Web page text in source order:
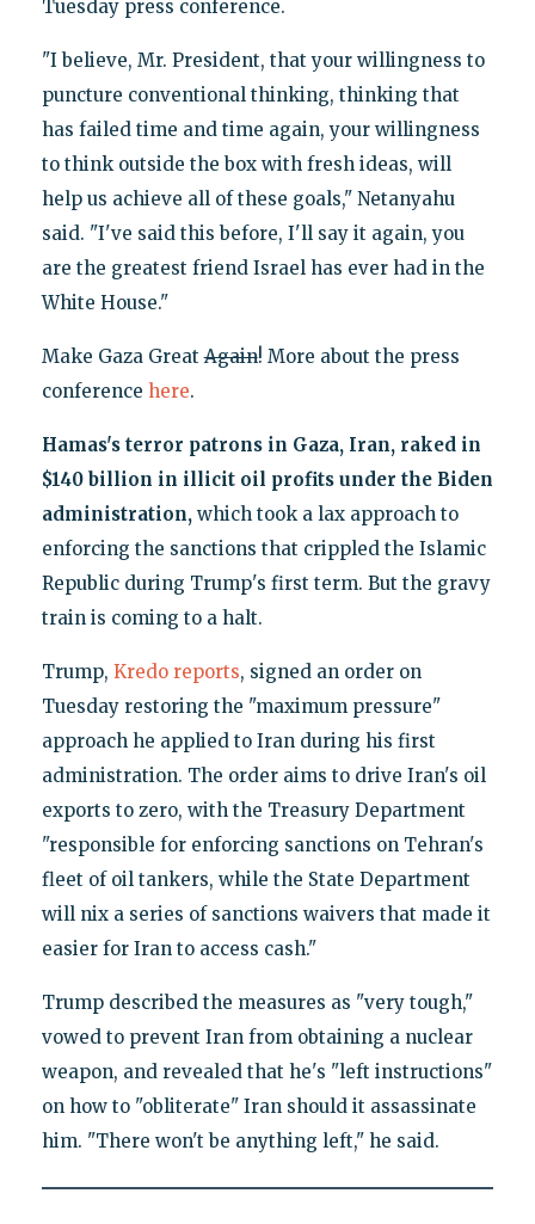
Tuesday press conference.
"I believe, Mr. President, that your willingness to
puncture conventional thinking, thinking that
has failed time and time again, your willingness
to think outside the box with fresh ideas, will
help us achieve all of these goals," Netanyahu
said. "I've said this before, I'll say it again, you
are the greatest friend Israel has ever had in the
White House."
Make Gaza GreatAgain! More about the press
conference here.
Hamas's terror patrons in Gaza, Iran, raked in
$140 billion in illicit oil profits under the Biden
administration, which took a lax approach to
enforcing the sanctions that crippled the Islamic
Republic during Trump's first term. But the gravy
train is coming to a halt.
Trump, Kredo reports, signed an order on
Tuesday restoring the "maximum pressure"
approach he applied to Iran during his first
administration. The order aims to drive Iran's oil
exports to zero, with the Treasury Department
"responsible for enforcing sanctions on Tehran's
fleet of oil tankers, while the State Department
will nix a series of sanctions waivers that made it
easier for Iran to access cash."
Trump described the measures as "very tough,"
vowed to prevent Iran from obtaining a nuclear
weapon, and revealed that he's "left instructions"
on how to "obliterate" Iran should it assassinate
him. "There won't be anything left," he said.